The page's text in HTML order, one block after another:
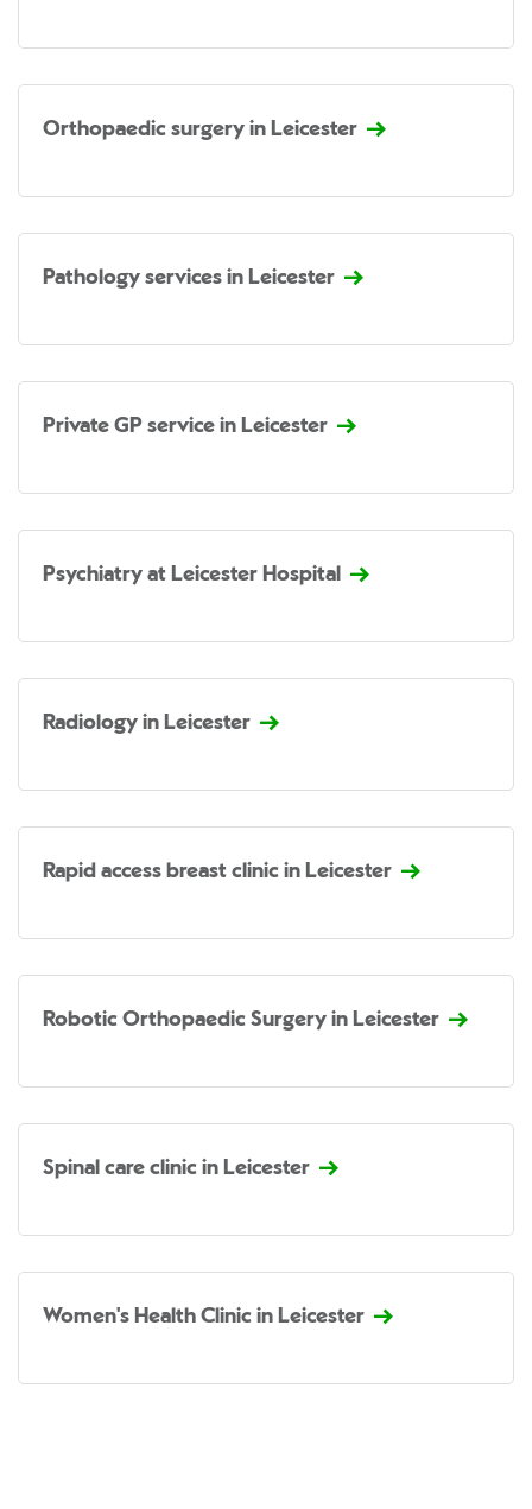
Orthopaedic surgery in Leicester
Pathology services in Leicester
Private GP service in Leicester
Psychiatry at Leicester Hospital
Radiology in Leicester
Rapid access breast clinic in Leicester
Robotic Orthopaedic Surgery in Leicester
Spinal care clinic in Leicester
Women's Health Clinic in Leicester